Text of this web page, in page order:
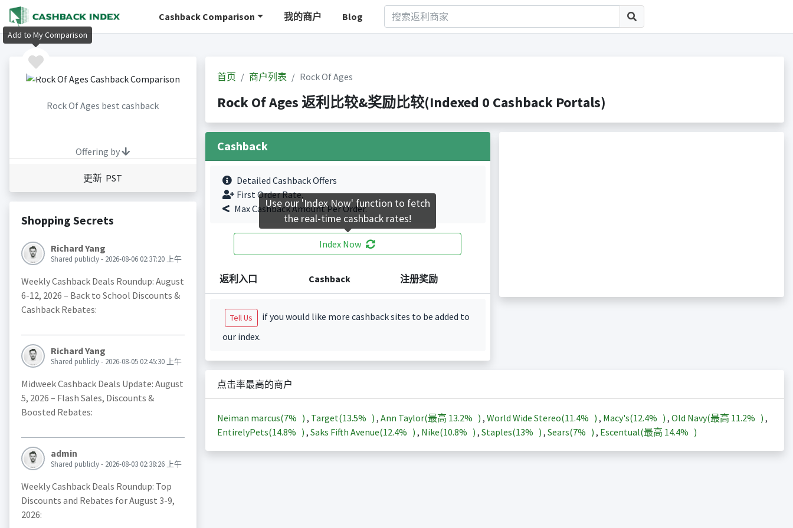
Cashback Comparison 我的商户 Blog
Rock Of Ages best cashback
Offering by
更新 PST
Shopping Secrets
Richard Yang
Shared publicly - 2026-08-06 02:37:20 上午
Weekly Cashback Deals Roundup: August
6-12, 2026 – Back to School Discounts &
Cashback Rebates:
Richard Yang
Shared publicly - 2026-08-05 02:45:30 上午
Midweek Cashback Deals Update: August
5, 2026 – Flash Sales, Discounts &
Boosted Rebates:
admin
Shared publicly - 2026-08-03 02:38:26 上午
Weekly Cashback Deals Roundup: Top
Discounts and Rebates for August 3-9,
2026:
首页 商户列表 Rock Of Ages
Rock Of Ages 返利比较&奖励比较(Indexed 0 Cashback Portals)
Cashback
Detailed Cashback Offers
First Order Rate.
Max Cashback Amount Per Order.
Index Now
返利入口 Cashback 注册奖励
Tell Us
if you would like more cashback sites to be added to
our index.
点击率最高的商户
Neiman marcus(7% ) , Target(13.5% ) , Ann Taylor(最高 13.2% ) , World Wide Stereo(11.4% ) , Macy's(12.4% ) , Old Navy(最高 11.2% ) ,
EntirelyPets(14.8% ) , Saks Fifth Avenue(12.4% ) , Nike(10.8% ) , Staples(13% ) , Sears(7% ) , Escentual(最高 14.4% )
Add to My Comparison
Use our 'Index Now' function to fetch
the real-time cashback rates!